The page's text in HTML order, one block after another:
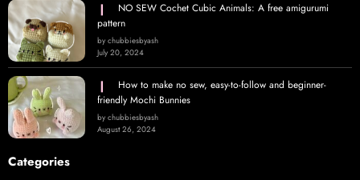
NO SEW Cochet Cubic Animals: A free amigurumi
pattern
by chubbiesbyash
July 20, 2024
How to make no sew, easy-to-follow and beginner-
friendly Mochi Bunnies
by chubbiesbyash
August 26, 2024
Categories